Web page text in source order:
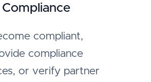
Compliance
compliant,
compliance
or verify partner